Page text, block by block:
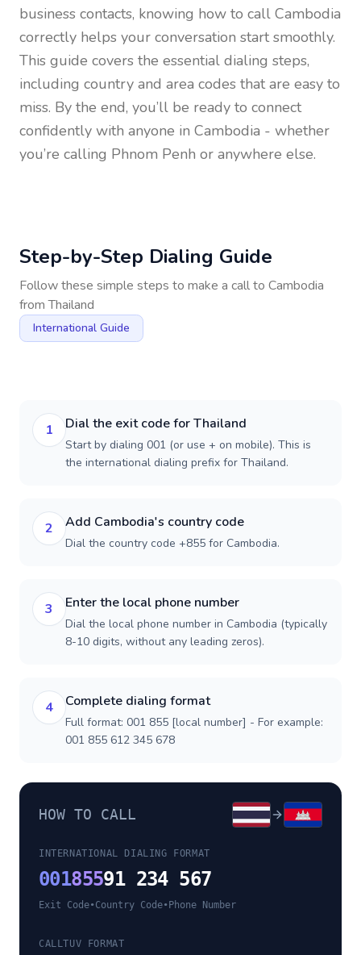
business contacts, knowing how to call Cambodia
correctly helps your conversation start smoothly.
This guide covers the essential dialing steps,
including country and area codes that are easy to
miss. By the end, you’ll be ready to connect
confidently with anyone in Cambodia - whether
you’re calling Phnom Penh or anywhere else.
Step-by-Step Dialing Guide
Follow these simple steps to make a call to Cambodia
fromThailand
International Guide
1 Dial the exit code for Thailand
Start by dialing 001 (or use + on mobile). This is
the international dialing prefix for Thailand.
2 Add Cambodia's country code
Dial the country code +855 for Cambodia.
3 Enter the local phone number
Dial the local phone number in Cambodia (typically
8-10 digits, without any leading zeros).
4 Complete dialing format
Full format: 001 855 [local number] - For example:
001 855 612 345 678
HOW TO CALL
INTERNATIONAL DIALING FORMAT
00185591 234 567
Exit Code•Country Code• Phone Number
CALLTUV FORMAT